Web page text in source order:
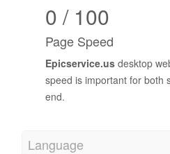
0 / 100
Page Speed
Epicservice.us desktop
speed is important for both
end.
Language